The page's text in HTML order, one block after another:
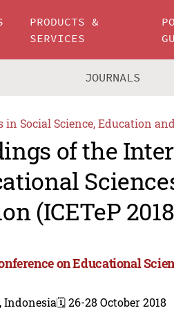
PRODUCTS &
SERVICES
JOURNALS
in Social Science, Education
of the
(ICETeP
on Educational
Indonesia🗓️ 26-28 October 2018